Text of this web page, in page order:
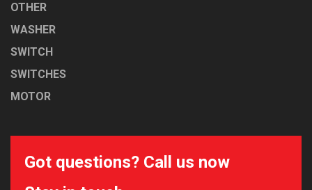
OTHER
WASHER
SWITCH
SWITCHES
MOTOR
Got questions? Call us now